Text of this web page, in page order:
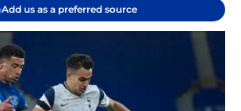
Add us as a preferred source